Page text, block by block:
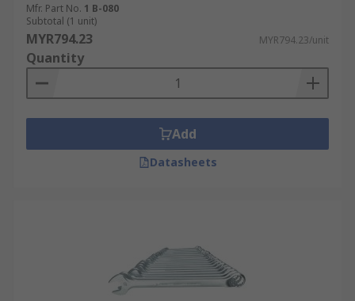
Mfr. Part No. 1 B-080
Subtotal (1 unit)
MYR794.23 MYR794.23/unit
Quantity
Add
Datasheets